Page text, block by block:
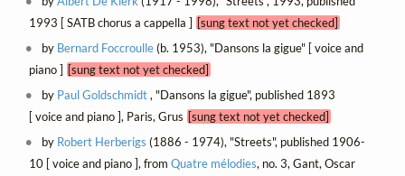
1993 [ SATB chorus a cappella ] [sung text not yet checked]
by Bernard Foccroulle(b. 1953), "Dansons la gigue" [ voice and
piano ] [sung text not yet checked]
by Paul Goldschmidt, "Dansons la gigue", published 1893
[ voice and piano ], Paris, Grus [sung text not yet checked]
by Robert Herberigs (1886 - 1974), "Streets", published 1906-
10 [ voice and piano ], from Quatre mélodies, no. 3, Gant, Oscar